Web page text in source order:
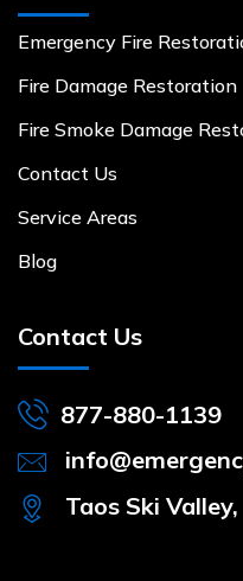
Emergency Fire
Fire Damage Restoration
Fire Smoke Damage
Contact Us
Service Areas
Blog
Contact Us
877-880-1139
Taos Ski